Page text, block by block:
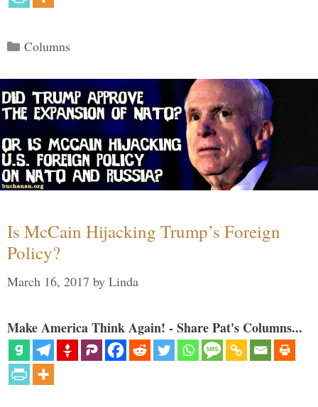
Categories
Columns
Is McCain Hijacking Trump’s Foreign
Policy?
March 16, 2017 by Linda
Make America Think Again! - Share Pat's Columns...